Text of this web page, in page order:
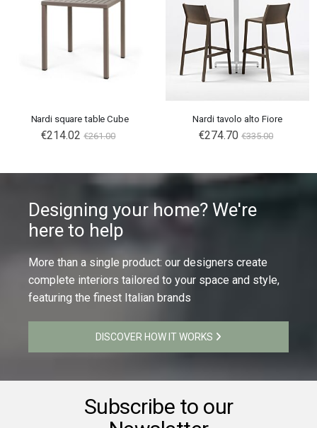
Nardi square table Cube
€214.02 €261.00
Nardi tavolo alto Fiore
€274.70 €335.00
Designing your home? We're
here to help
More than a single product: our designers create
complete interiors tailored to your space and style,
featuring the finest Italian brands
DISCOVER HOW IT WORKS
Subscribe to our